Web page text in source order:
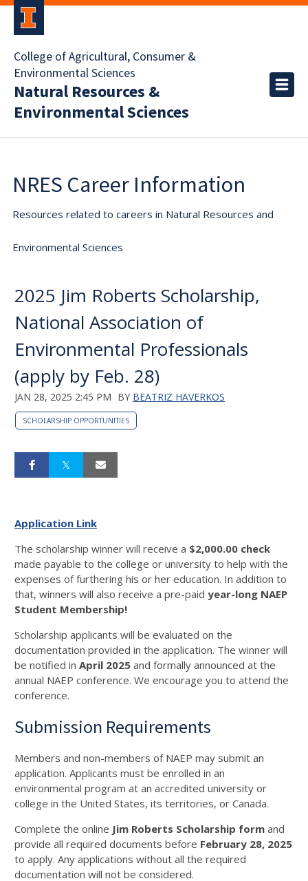
College of Agricultural, Consumer &
Environmental Sciences
Natural Resources &
Environmental Sciences
NRES Career Information
Resources related to careers in Natural Resources and
Environmental Sciences
2025 Jim Roberts Scholarship,
National Association of
Environmental Professionals
(apply by Feb. 28)
JAN 28, 2025 2:45 PM BY BEATRIZ HAVERKOS
SCHOLARSHIP OPPORTUNITIES
Application Link
The scholarship winner will receive a $2,000.00 check
made payable to the college or university to help with the
expenses of furthering his or her education. In addition to
that, winners will also receive a pre-paid year-long NAEP
Student Membership!
Scholarship applicants will be evaluated on the
documentation provided in the application. The winner will
be notified in April 2025 and formally announced at the
annual NAEP conference. We encourage you to attend the
conference.
Submission Requirements
Members and non-members of NAEP may submit an
application. Applicants must be enrolled in an
environmental program at an accredited university or
college in the United States, its territories, or Canada.
Complete the online Jim Roberts Scholarship form and
provide all required documents before February 28, 2025
to apply. Any applications without all the required
documentation will not be considered.